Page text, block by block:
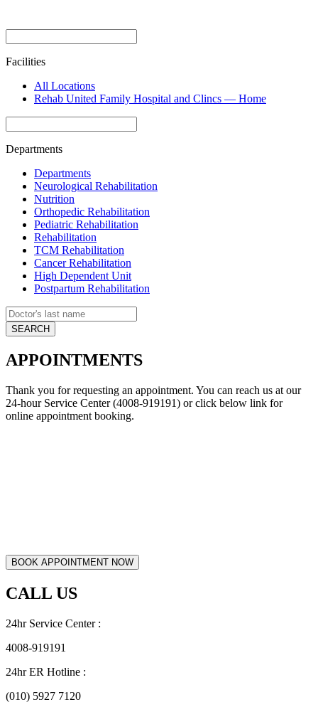
Facilities
All Locations
Rehab United Family Hospital and Clincs — Home
Departments
Departments
Neurological Rehabilitation
Nutrition
Orthopedic Rehabilitation
Pediatric Rehabilitation
Rehabilitation
TCM Rehabilitation
Cancer Rehabilitation
High Dependent Unit
Postpartum Rehabilitation
APPOINTMENTS
Thank you for requesting an appointment. You can reach us at our
24-hour Service Center (4008-919191) or click below link for
online appointment booking.
CALL US
24hr Service Center :
4008-919191
24hr ER Hotline :
(010) 5927 7120